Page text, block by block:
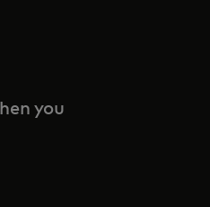
you